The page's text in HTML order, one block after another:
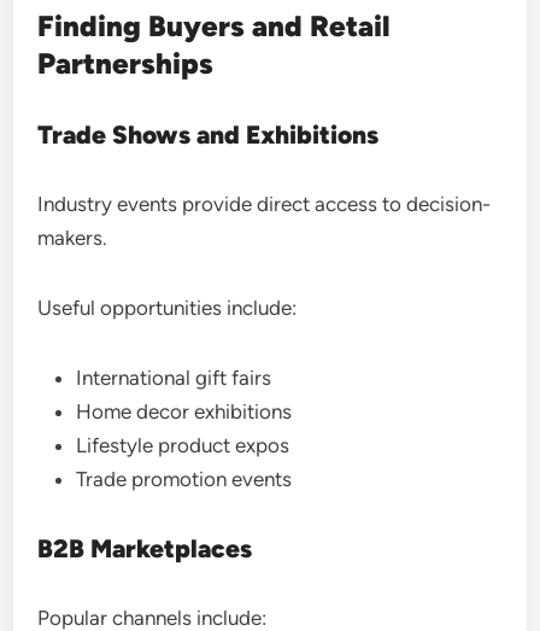
Finding Buyers and Retail
Partnerships
Trade Shows and Exhibitions
Industry events provide direct access to decision-
makers.
Useful opportunities include:
International gift fairs
Home decor exhibitions
Lifestyle product expos
Trade promotion events
B2B Marketplaces
Popular channels include: